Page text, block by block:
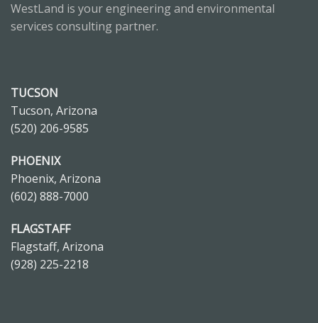
WestLand is your engineering and environmental
services consulting partner.
TUCSON
Tucson, Arizona
(520) 206-9585
PHOENIX
Phoenix, Arizona
(602) 888-7000
FLAGSTAFF
Flagstaff, Arizona
(928) 225-2218